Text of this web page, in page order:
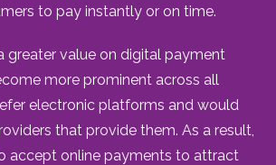
to pay instantly or on time.
greater value on digital payment
more prominent across all
electronic platforms and would
that provide them. As a result,
accept online payments to attract